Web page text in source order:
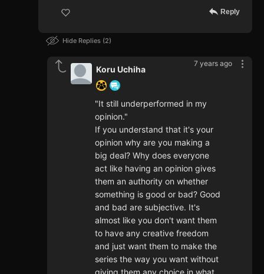
Reply
Hide Replies 2
7 years ago
Koru Uchiha
"It still underperformed in my
opinion."
If you understand that it's your
opinion why are you making a
big deal? Why does everyone
act like having an opinion gives
them an authority on whether
something is good or bad? Good
and bad are subjective. It's
almost like you don't want them
to have any creative freedom
and just want them to make the
series the way you want without
giving them any choice in what